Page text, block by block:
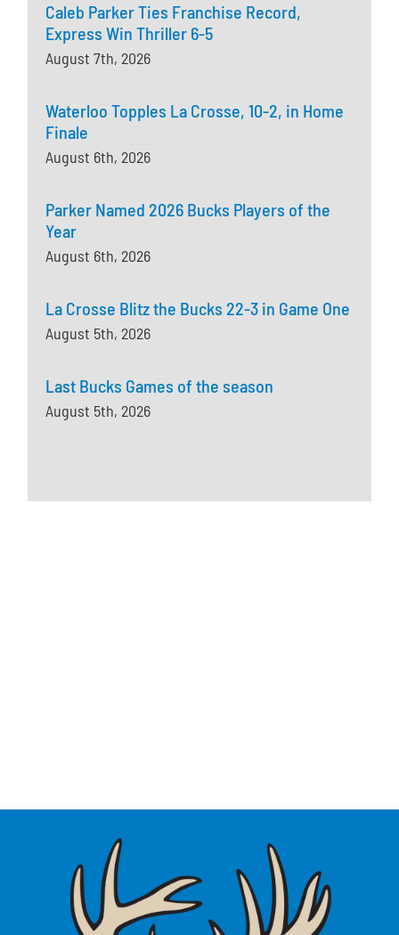
Caleb Parker Ties Franchise Record,
Express Win Thriller 6-5
August 7th, 2026
Waterloo Topples La Crosse, 10-2, in Home
Finale
August 6th, 2026
Parker Named 2026 Bucks Players of the
Year
August 6th, 2026
La Crosse Blitz the Bucks 22-3 in Game One
August 5th, 2026
Last Bucks Games of the season
August 5th, 2026